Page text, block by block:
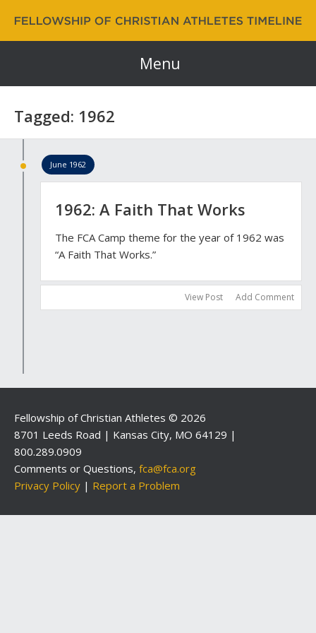
Fellowship of Christian Athletes | FCA Timeline
60 Years and Counting…
Menu
Tagged: 1962
June 1962
1962: A Faith That Works
The FCA Camp theme for the year of 1962 was
“A Faith That Works.”
View Post Add Comment
Fellowship of Christian Athletes © 2026
8701 Leeds Road | Kansas City, MO 64129 |
800.289.0909
Comments or Questions, fca@fca.org
Privacy Policy | Report a Problem